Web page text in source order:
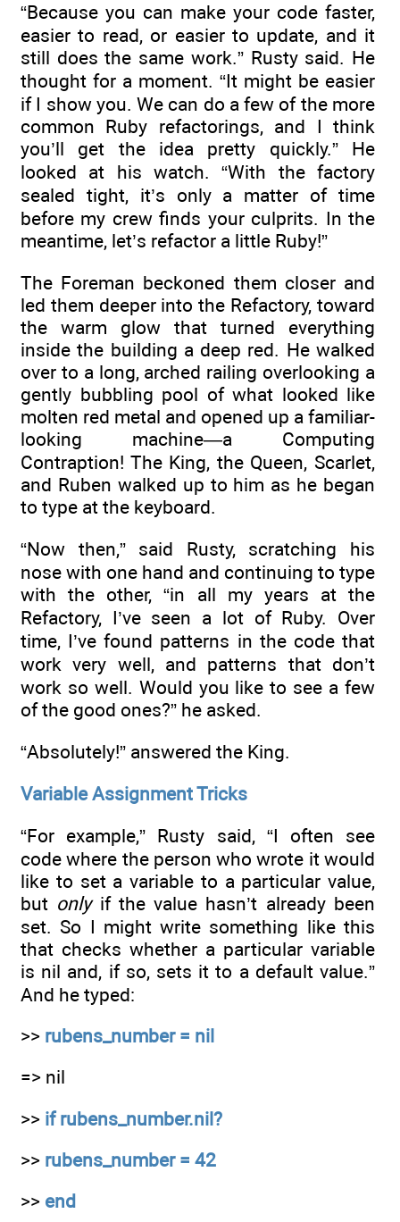
“Because you can make your code faster,
easier to read, or easier to update, and it
still does the same work.” Rusty said. He
thought for a moment. “It might be easier
if I show you. We can do a few of the more
common Ruby refactorings, and I think
you’ll get the idea pretty quickly.” He
looked at his watch. “With the factory
sealed tight, it’s only a matter of time
before my crew finds your culprits. In the
meantime, let’s refactor a little Ruby!”
The Foreman beckoned them closer and
led them deeper into the Refactory, toward
the warm glow that turned everything
inside the building a deep red. He walked
over to a long, arched railing overlooking a
gently bubbling pool of what looked like
molten red metal and opened up a familiar-
looking machine—a Computing
Contraption! The King, the Queen, Scarlet,
and Ruben walked up to him as he began
to type at the keyboard.
“Now then,” said Rusty, scratching his
nose with one hand and continuing to type
with the other, “in all my years at the
Refactory, I’ve seen a lot of Ruby. Over
time, I’ve found patterns in the code that
work very well, and patterns that don’t
work so well. Would you like to see a few
of the good ones?” he asked.
“Absolutely!” answered the King.
Variable Assignment Tricks
“For example,” Rusty said, “I often see
code where the person who wrote it would
like to set a variable to a particular value,
but onlyif the value hasn’t already been
set. So I might write something like this
that checks whether a particular variable
is nil and, if so, sets it to a default value.”
And he typed:
>> rubens_number = nil
=> nil
>> if rubens_number.nil?
>> rubens_number = 42
>> end